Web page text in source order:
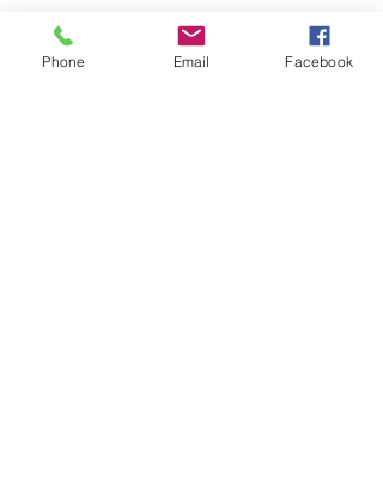
Contact
Phone Email Facebook